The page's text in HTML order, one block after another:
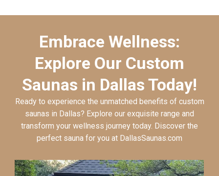
Embrace Wellness:
Explore Our Custom
Saunas in Dallas Today!
Ready to experience the unmatched benefits of custom
saunas in Dallas? Explore our exquisite range and
transform your wellness journey today. Discover the
perfect sauna for you at DallasSaunas.com